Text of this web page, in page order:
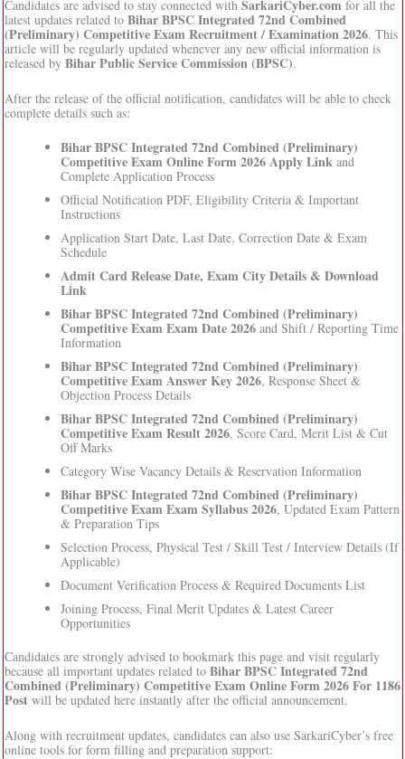
Candidates are advised to stay connected with SarkariCyber.com for all the
latest updates related to Bihar BPSC Integrated 72nd Combined
(Preliminary) Competitive Exam Recruitment / Examination 2026. This
article will be regularly updated whenever any new official information is
released by Bihar Public Service Commission (BPSC).
After the release of the official notification, candidates will be able to check
complete details such as:
Bihar BPSC Integrated 72nd Combined (Preliminary)
Competitive Exam Online Form 2026 Apply Linkand
Complete Application Process
Official Notification PDF, Eligibility Criteria & Important
Instructions
Application Start Date, Last Date, Correction Date & Exam
Schedule
Admit Card Release Date, Exam City Details & Download
Link
Bihar BPSC Integrated 72nd Combined (Preliminary)
Competitive Exam Exam Date 2026and Shift / Reporting Time
Information
Bihar BPSC Integrated 72nd Combined (Preliminary)
Competitive Exam Answer Key 2026, Response Sheet &
Objection Process Details
Bihar BPSC Integrated 72nd Combined (Preliminary)
Competitive Exam Result 2026, Score Card, Merit List & Cut
Off Marks
Category Wise Vacancy Details & Reservation Information
Bihar BPSC Integrated 72nd Combined (Preliminary)
Competitive Exam Exam Syllabus 2026, Updated Exam Pattern
& Preparation Tips
Selection Process, Physical Test / Skill Test / Interview Details (If
Applicable)
Document Verification Process & Required Documents List
Joining Process, Final Merit Updates & Latest Career
Opportunities
Candidates are strongly advised to bookmark this page and visit regularly
because all important updates related to Bihar BPSC Integrated 72nd
Combined (Preliminary) Competitive Exam Online Form 2026 For 1186
Postwill be updated here instantly after the official announcement.
Along with recruitment updates, candidates can also use SarkariCyber’s free
online tools for form filling and preparation support: